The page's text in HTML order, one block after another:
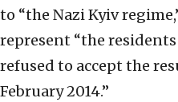
to “the Nazi Kyiv
represent “the
refused to accept the
February 2014.”